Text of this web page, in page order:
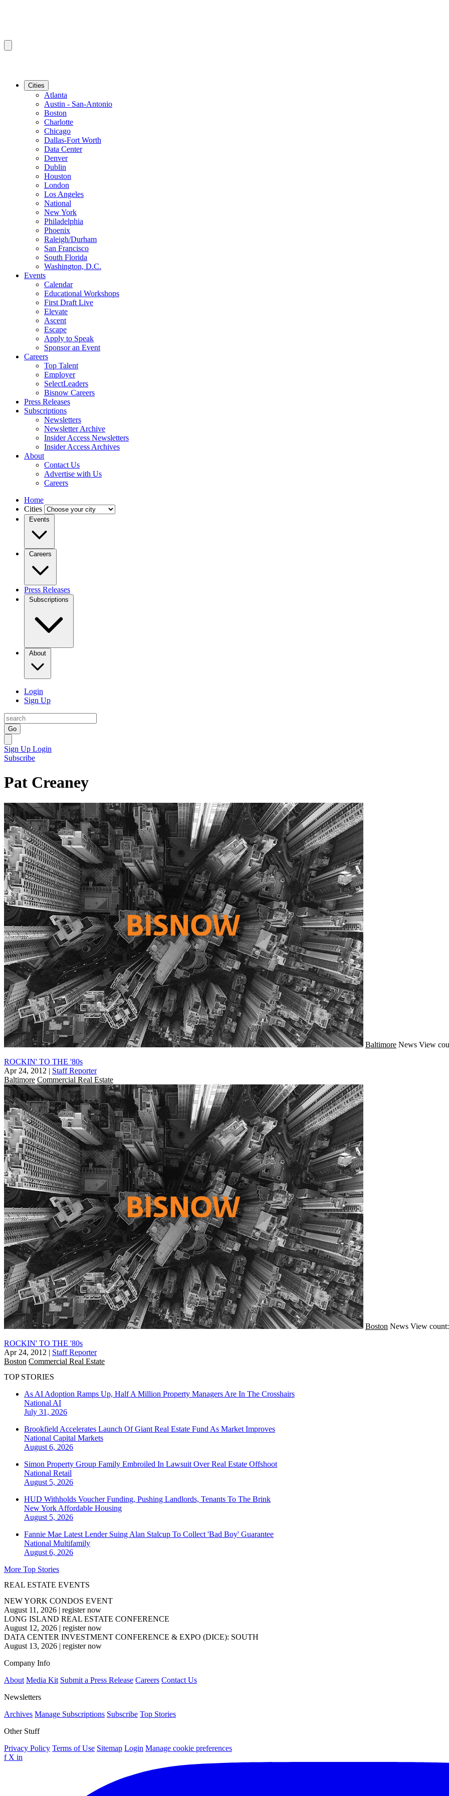
Cities
Atlanta
Austin - San-Antonio
Boston
Charlotte
Chicago
Dallas-Fort Worth
Data Center
Denver
Dublin
Houston
London
Los Angeles
National
New York
Philadelphia
Phoenix
Raleigh/Durham
San Francisco
South Florida
Washington, D.C.
Events
Calendar
Educational Workshops
First Draft Live
Elevate
Ascent
Escape
Apply to Speak
Sponsor an Event
Careers
Top Talent
Employer
SelectLeaders
Bisnow Careers
Press Releases
Subscriptions
Newsletters
Newsletter Archive
Insider Access Newsletters
Insider Access Archives
About
Contact Us
Advertise with Us
Careers
Home
Cities
Events
Careers
Press Releases
Subscriptions
About
Login
Sign Up
Go
Sign Up Login
Subscribe
Pat Creaney
Baltimore News View
ROCKIN' TO THE '80s
Apr 24, 2012 | Staff Reporter
Baltimore Commercial Real Estate
Boston News View
ROCKIN' TO THE '80s
Apr 24, 2012 | Staff Reporter
Boston Commercial Real Estate
TOP STORIES
As AI Adoption Ramps Up, Half A Million Property Managers Are In The Crosshairs
National AI
July 31, 2026
Brookfield Accelerates Launch Of Giant Real Estate Fund As Market Improves
National Capital Markets
August 6, 2026
Simon Property Group Family Embroiled In Lawsuit Over Real Estate Offshoot
National Retail
August 5, 2026
HUD Withholds Voucher Funding, Pushing Landlords, Tenants To The Brink
New York Affordable Housing
August 5, 2026
Fannie Mae Latest Lender Suing Alan Stalcup To Collect 'Bad Boy' Guarantee
National Multifamily
August 6, 2026
More Top Stories
REAL ESTATE EVENTS
NEW YORK CONDOS EVENT
August 11, 2026 | register now
LONG ISLAND REAL ESTATE CONFERENCE
August 12, 2026 | register now
DATA CENTER INVESTMENT CONFERENCE & EXPO (DICE): SOUTH
August 13, 2026 | register now
Company Info
About Media Kit Submit a Press Release Careers Contact Us
Newsletters
Archives Manage Subscriptions Subscribe Top Stories
Other Stuff
Privacy Policy Terms of Use Sitemap Login Manage cookie preferences
f X in